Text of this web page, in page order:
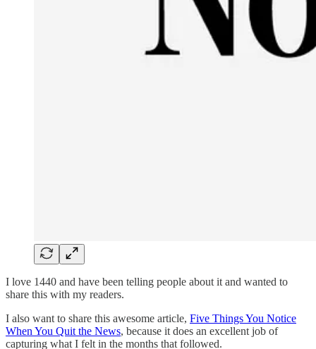
I love 1440 and have been telling people about it and wanted to
share this with my readers.
I also want to share this awesome article, Five Things You Notice
When You Quit the News, because it does an excellent job of
capturing what I felt in the months that followed.